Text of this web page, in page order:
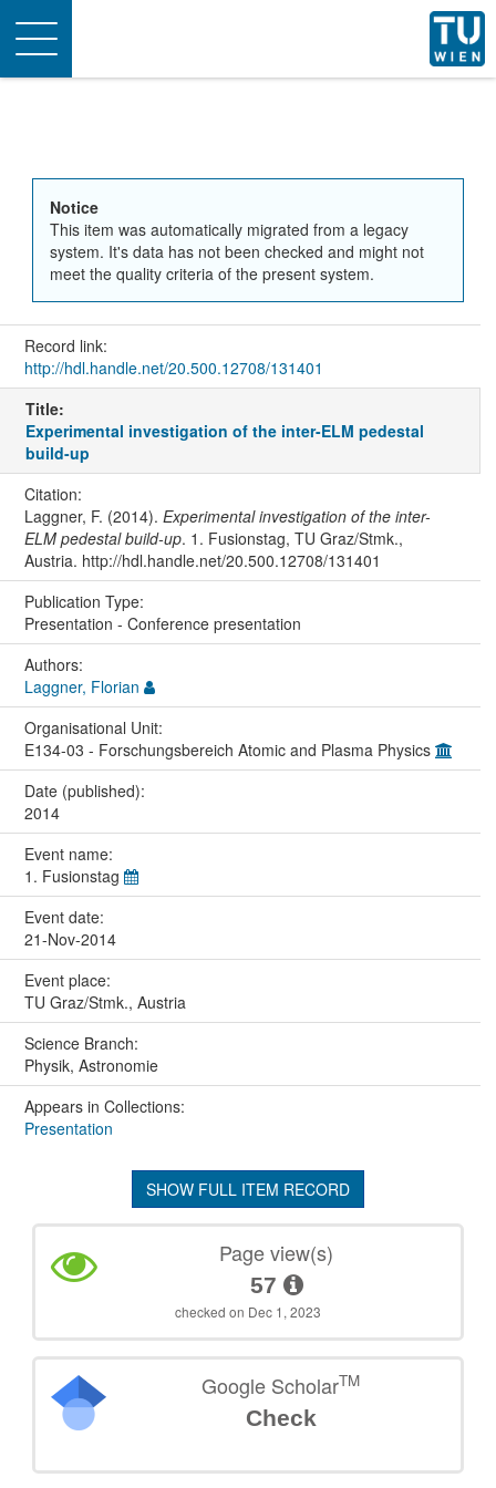
Toggle
navigation
Notice
This item was automatically migrated from a legacy
system. It's data has not been checked and might not
meet the quality criteria of the present system.
Record link:
http://hdl.handle.net/20.500.12708/131401
Title:
Experimental investigation of the inter-ELM pedestal
build-up
Citation:
Laggner, F. (2014). Experimental investigation of the inter-
ELM pedestal build-up. 1. Fusionstag, TU Graz/Stmk.,
Austria. http://hdl.handle.net/20.500.12708/131401
Publication Type:
Presentation - Conference presentation
Authors:
Laggner, Florian
Organisational Unit:
E134-03 - Forschungsbereich Atomic and Plasma Physics
Date (published):
2014
Event name:
1. Fusionstag
Event date:
21-Nov-2014
Event place:
TU Graz/Stmk., Austria
Science Branch:
Physik, Astronomie
Appears in Collections:
Presentation
SHOW FULL ITEM RECORD
Page view(s)
57
checked on Dec 1, 2023
Google ScholarTM
Check